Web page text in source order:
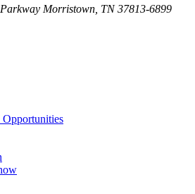
Morristown, TN 37813-6899